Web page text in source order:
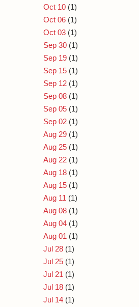
Oct 10 (1)
Oct 06 (1)
Oct 03 (1)
Sep 30 (1)
Sep 19 (1)
Sep 15 (1)
Sep 12 (1)
Sep 08 (1)
Sep 05 (1)
Sep 02 (1)
Aug 29 (1)
Aug 25 (1)
Aug 22 (1)
Aug 18 (1)
Aug 15 (1)
Aug 11 (1)
Aug 08 (1)
Aug 04 (1)
Aug 01 (1)
Jul 28 (1)
Jul 25 (1)
Jul 21 (1)
Jul 18 (1)
Jul 14 (1)